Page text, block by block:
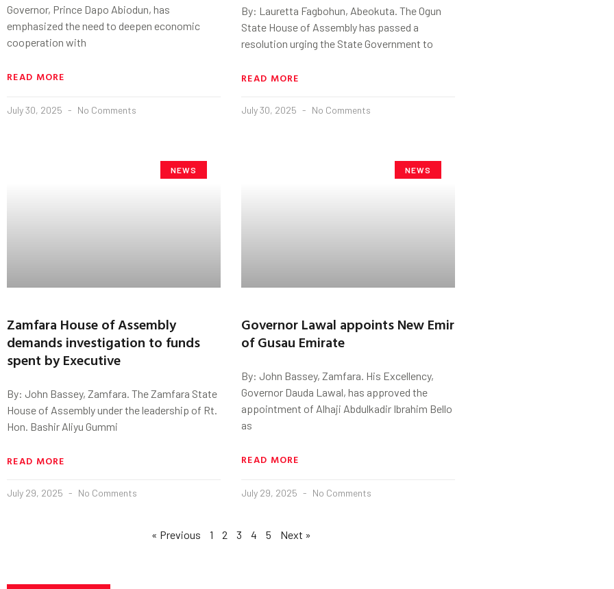
Governor, Prince Dapo Abiodun, has
emphasized the need to deepen economic
cooperation with
READ MORE
July 30, 2025 No Comments
By: Lauretta Fagbohun, Abeokuta. The Ogun
State House of Assembly has passed a
resolution urging the State Government to
READ MORE
July 30, 2025 No Comments
NEWS
Zamfara House of Assembly
demands investigation to funds
spent by Executive
By: John Bassey, Zamfara. The Zamfara State
House of Assembly under the leadership of Rt.
Hon. Bashir Aliyu Gummi
READ MORE
July 29, 2025 No Comments
NEWS
Governor Lawal appoints New Emir
of Gusau Emirate
By: John Bassey, Zamfara. His Excellency,
Governor Dauda Lawal, has approved the
appointment of Alhaji Abdulkadir Ibrahim Bello
as
READ MORE
July 29, 2025 No Comments
« Previous 1 2 3 4 5 Next »